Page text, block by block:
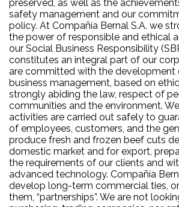
preserved, as well as the
safety management and our
policy. At Compañía Bernal S.A. we
the power of responsible and ethical
our Social Business Responsibility
constitutes an integral part of our
are committed with the development
business management, based on
strongly abiding the law, respect of
communities and the environment.
activities are carried out safely to
of employees, customers, and the
produce fresh and frozen beef cuts
domestic market and for export,
the requirements of our clients and
advanced technology. Compañía
develop long-term commercial ties,
them, “partnerships”. We are not